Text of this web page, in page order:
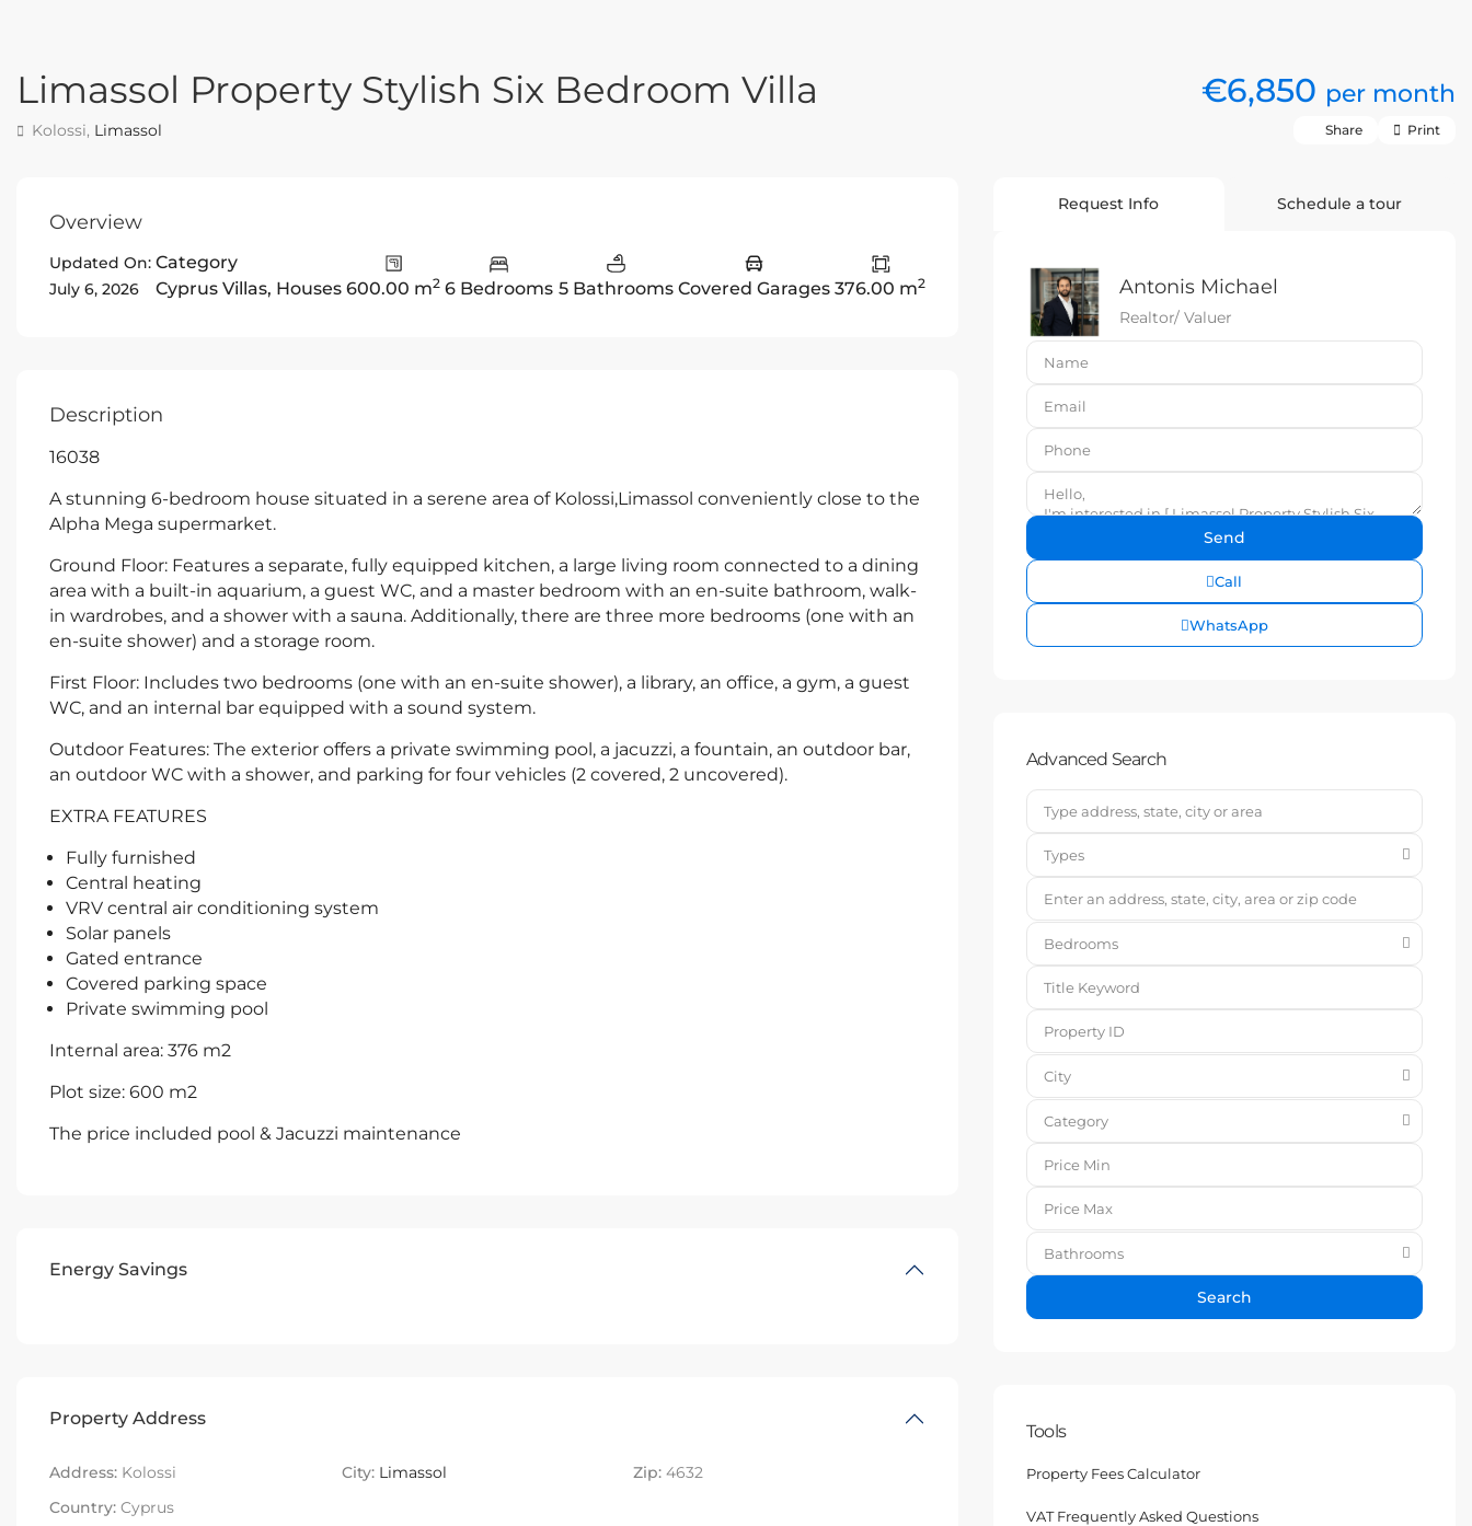
Limassol Property Stylish Six Bedroom Villa €6,850 per month
Kolossi, Limassol Share Print
Overview
Updated On:
July 6, 2026
Category
Cyprus Villas, Houses 600.00 m2 6 Bedrooms 5 Bathrooms Covered Garages 376.00 m2
Description
16038
A stunning 6-bedroom house situated in a serene area of Kolossi,Limassol conveniently close to the
Alpha Mega supermarket.
Ground Floor: Features a separate, fully equipped kitchen, a large living room connected to a dining
area with a built-in aquarium, a guest WC, and a master bedroom with an en-suite bathroom, walk-
in wardrobes, and a shower with a sauna. Additionally, there are three more bedrooms (one with an
en-suite shower) and a storage room.
First Floor: Includes two bedrooms (one with an en-suite shower), a library, an office, a gym, a guest
WC, and an internal bar equipped with a sound system.
Outdoor Features: The exterior offers a private swimming pool, a jacuzzi, a fountain, an outdoor bar,
an outdoor WC with a shower, and parking for four vehicles (2 covered, 2 uncovered).
EXTRA FEATURES
Fully furnished
Central heating
VRV central air conditioning system
Solar panels
Gated entrance
Covered parking space
Private swimming pool
Internal area: 376 m2
Plot size: 600 m2
The price included pool & Jacuzzi maintenance
Energy Savings
Property Address
Address: Kolossi City: Limassol Zip: 4632
Country: Cyprus
Request Info Schedule a tour
Antonis Michael
Realtor/ Valuer
Call
WhatsApp
Advanced Search
Types
Bedrooms
City
Category
Bathrooms
Search
Tools
Property Fees Calculator
VAT Frequently Asked Questions